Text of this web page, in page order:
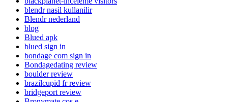
blendr nasil kullanilir
Blendr nederland
blog
Blued apk
blued sign in
bondage com sign in
Bondagedating review
boulder review
brazilcupid fr review
bridgeport review